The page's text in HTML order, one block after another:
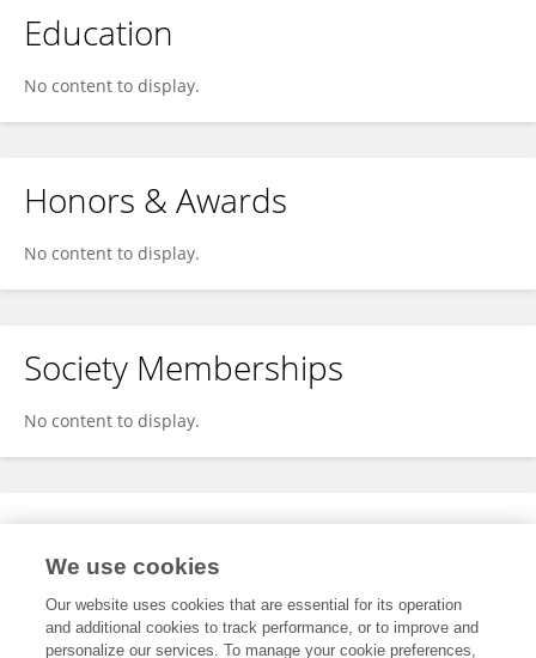
Education
No content to display.
Honors & Awards
No content to display.
Society Memberships
No content to display.
Expertise
We use cookies
Our website uses cookies that are essential for its operation
and additional cookies to track performance, or to improve and
personalize our services. To manage your cookie preferences,